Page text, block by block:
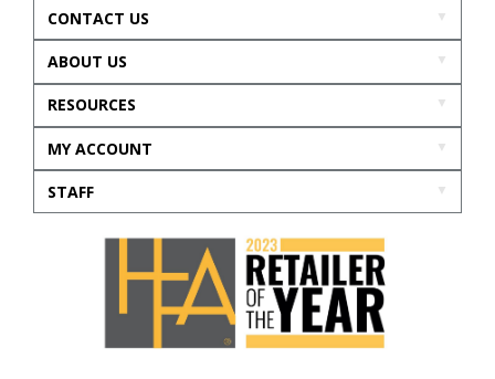
CONTACT US
ABOUT US
RESOURCES
MY ACCOUNT
STAFF